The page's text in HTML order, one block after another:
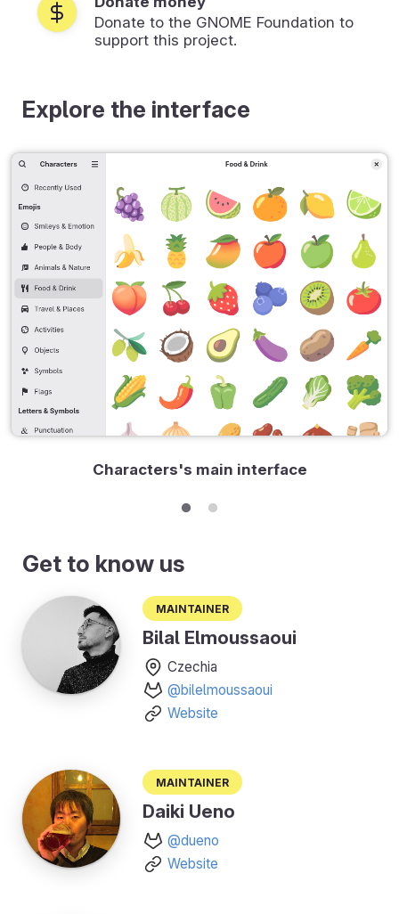
Donate to the GNOME Foundation to
support this project.
Explore the interface
Characters's main interface
Get to know us
Maintainer
Bilal Elmoussaoui
Czechia
@bilelmoussaoui
Website
Maintainer
Daiki Ueno
@dueno
Website